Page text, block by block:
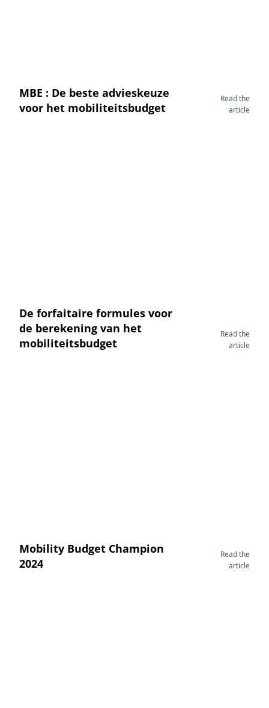
MBE : De beste advieskeuze
voor het mobiliteitsbudget
Read the
article
De forfaitaire formules voor
de berekening van het
mobiliteitsbudget
Read the
article
Mobility Budget Champion
2024
Read the
article